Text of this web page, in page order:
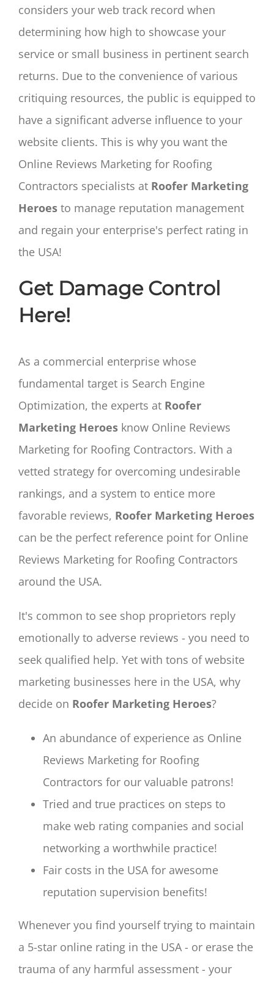
considers your web track record when
determining how high to showcase your
service or small business in pertinent search
returns. Due to the convenience of various
critiquing resources, the public is equipped to
have a significant adverse influence to your
website clients. This is why you want the
Online Reviews Marketing for Roofing
Contractors specialists at Roofer Marketing
Heroes to manage reputation management
and regain your enterprise's perfect rating in
the USA!
Get Damage Control
Here!
As a commercial enterprise whose
fundamental target is Search Engine
Optimization, the experts at Roofer
Marketing Heroes know Online Reviews
Marketing for Roofing Contractors. With a
vetted strategy for overcoming undesirable
rankings, and a system to entice more
favorable reviews, Roofer Marketing Heroes
can be the perfect reference point for Online
Reviews Marketing for Roofing Contractors
around the USA.
It's common to see shop proprietors reply
emotionally to adverse reviews - you need to
seek qualified help. Yet with tons of website
marketing businesses here in the USA, why
decide on Roofer Marketing Heroes?
An abundance of experience as Online
Reviews Marketing for Roofing
Contractors for our valuable patrons!
Tried and true practices on steps to
make web rating companies and social
networking a worthwhile practice!
Fair costs in the USA for awesome
reputation supervision benefits!
Whenever you find yourself trying to maintain
a 5-star online rating in the USA - or erase the
trauma of any harmful assessment - your